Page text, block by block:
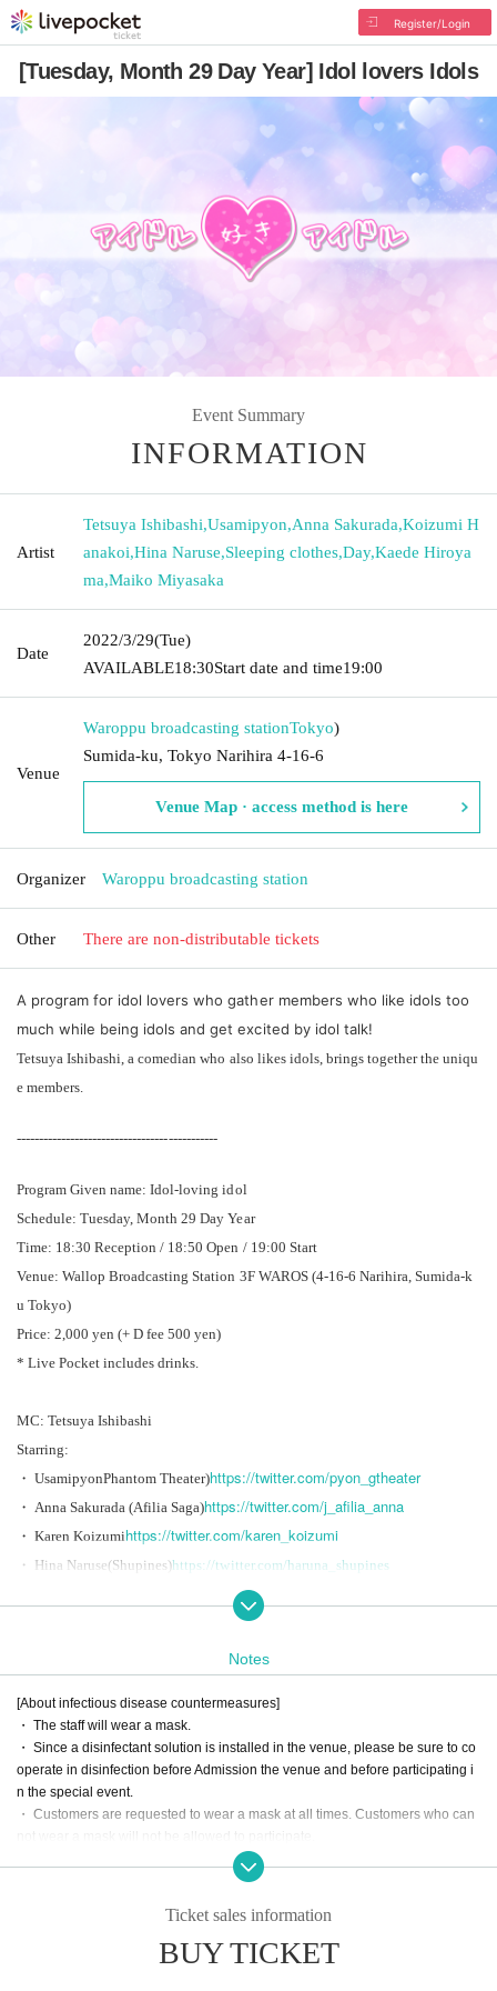
Register/Login
[Tuesday, Month 29 Day Year] Idol lovers Idols
Event Summary
INFORMATION
Artist
Tetsuya Ishibashi,Usamipyon,Anna Sakurada,Koizumi H
anakoi,Hina Naruse,Sleeping clothes,Day,Kaede Hiroya
ma,Maiko Miyasaka
Date
2022/3/29(Tue)
AVAILABLE18:30Start date and time19:00
Venue
Waroppu broadcasting stationTokyo)
Sumida-ku, Tokyo Narihira 4-16-6
Venue Map · access method is here
Organizer Waroppu broadcasting station
Other There are non-distributable tickets
A program for idol lovers who gather members who like idols too
much while being idols and get excited by idol talk!
Tetsuya Ishibashi, a comedian who also likes idols, brings together the uniqu
e members.
---------------------------------------------
Program Given name: Idol-loving idol
Schedule: Tuesday, Month 29 Day Year
Time: 18:30 Reception / 18:50 Open / 19:00 Start
Venue: Wallop Broadcasting Station 3F WAROS (4-16-6 Narihira, Sumida-k
u Tokyo)
Price: 2,000 yen (+ D fee 500 yen)
* Live Pocket includes drinks.
MC: Tetsuya Ishibashi
Starring:
・ UsamipyonPhantom Theater)https://twitter.com/pyon_gtheater
・ Anna Sakurada (Afilia Saga)https://twitter.com/j_afilia_anna
・ Karen Koizumihttps://twitter.com/karen_koizumi
・ Hina Naruse(Shupines)https://twitter.com/haruna_shupines
https://twitter.com/Polalight_eno
https://twitter.com/iLiFE_ena
https://twitter.com/KaedeHiroyama
・ Maiko Miyasaka(paslil')https://twitter.com/paslil_maiko
18:30 Reception
19: 00-20: 30 Program (delivery)
Month 16 Day Year (Wednesday) 21:00 to Month 29 Day Year (Tuesday) 18:
Notes
[About infectious disease countermeasures]
・ The staff will wear a mask.
・ Since a disinfectant solution is installed in the venue, please be sure to co
operate in disinfection before Admission the venue and before participating i
n the special event.
・ Customers are requested to wear a mask at all times. Customers who can
・ Please cooperate with temperature measurement when you come to the m
useum. Those with fever (37.5 or higher) who are in poor physical condition
・ If you are not feeling well, please do not overdo it and refrain from particip
Ticket sales information
BUY TICKET